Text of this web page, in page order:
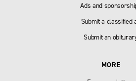
Ads and
Submit a classified
Submit an
MORE